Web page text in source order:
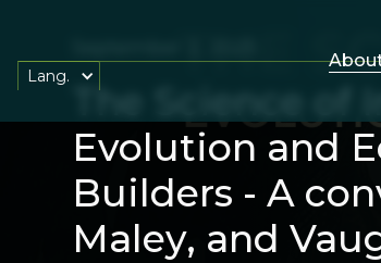
Lang.
The Science of
Evolution and
Builders - A
Maley, and